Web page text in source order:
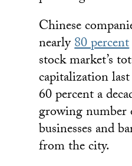
Chinese
nearly80 percent
stock market’s
capitalization
60 percent a
growing
businesses and
from the city.